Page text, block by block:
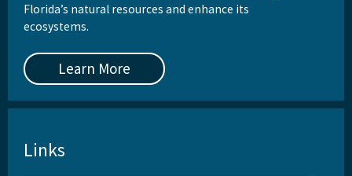
Florida’s natural resources and enhance its
ecosystems.
Learn More
Links